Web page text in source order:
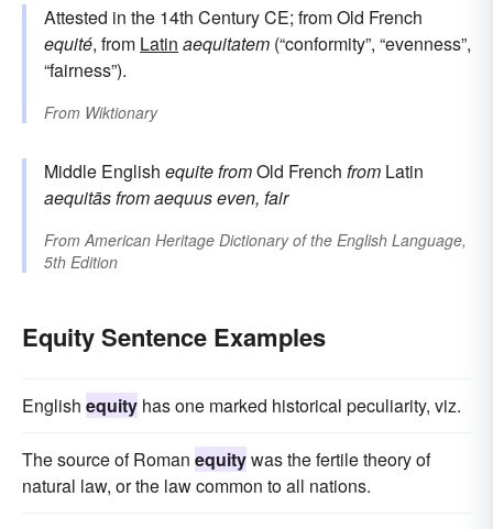
Attested in the 14th Century CE; from Old French
equité, from Latin aequitatem (“conformity”, “evenness”,
“fairness”).
From Wiktionary
Middle English equitefromOld French from Latin
aequitāsfromaequuseven, fair
FromAmerican Heritage Dictionary of the English Language,
5th Edition
Equity Sentence Examples
English equity has one marked historical peculiarity, viz.
The source of Roman equitywas the fertile theory of
natural law, or the law common to all nations.